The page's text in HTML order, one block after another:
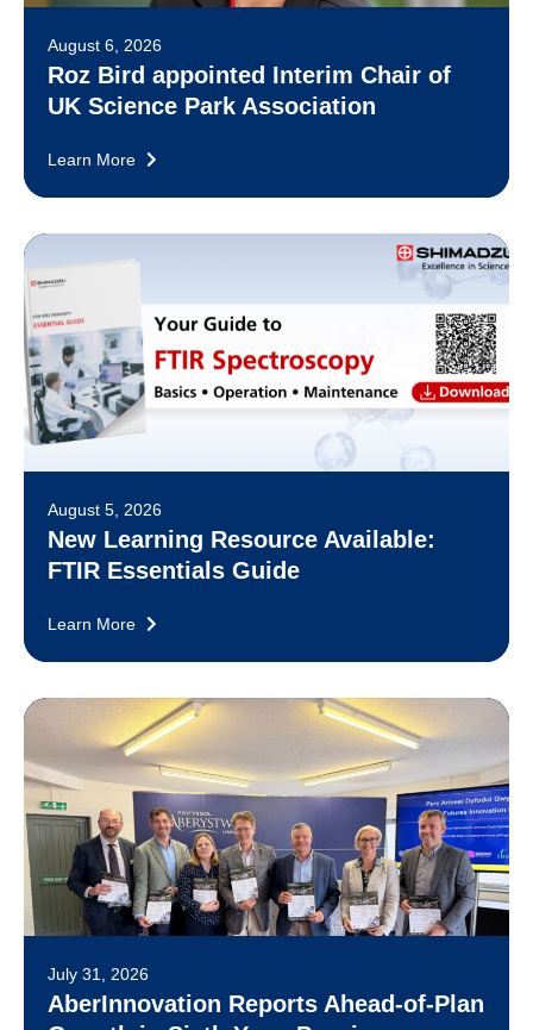
August 6, 2026
Roz Bird appointed Interim Chair of
UK Science Park Association
Learn More
August 5, 2026
New Learning Resource Available:
FTIR Essentials Guide
Learn More
July 31, 2026
AberInnovation Reports Ahead-of-Plan